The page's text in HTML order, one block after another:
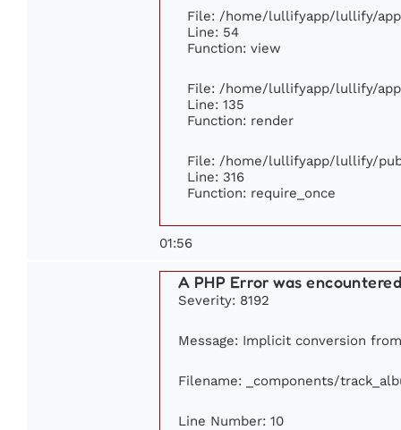
File: /home/lullifyapp/lullify/
Line: 54
Function: view
File: /home/lullifyapp/lullify/
Line: 135
Function: render
File: /home/lullifyapp/lullify/
Line: 316
Function: require_once
01:56
A PHP Error was
Severity: 8192
Message: Implicit conversion
Filename: _components/
Line Number: 10